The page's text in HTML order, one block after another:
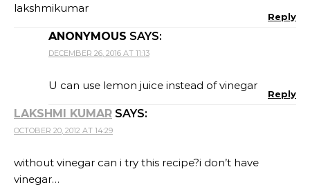
lakshmikumar
Reply
ANONYMOUS SAYS:
DECEMBER 26, 2016 AT 11:13
U can use lemon juice instead of vinegar
Reply
LAKSHMI KUMAR SAYS:
OCTOBER 20, 2012 AT 14:29
without vinegar can i try this recipe?i don’t have
vinegar…